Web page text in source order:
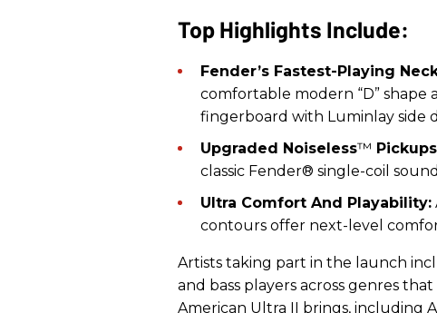
Top Highlights Include:
Fender’s Fastest-Playing
comfortable modern “D”
fingerboard with Luminlay side
Upgraded Noiseless™
classic Fender® single-coil
Ultra Comfort And Playability:
contours offer next-level
Artists taking part in the launch
and bass players across genres
American Ultra II brings, including